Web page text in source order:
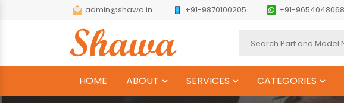
admin@shawa.in +91-9870100205 +91-9654048068
HOME ABOUT SERVICES CATEGORIES